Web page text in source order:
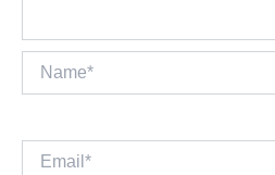
Name*
Email*